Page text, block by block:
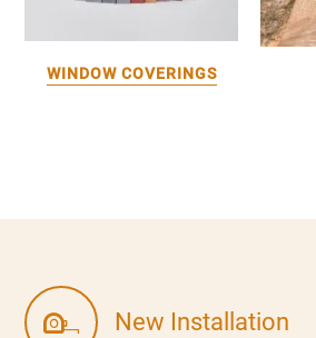
WINDOW COVERINGS
New Installation